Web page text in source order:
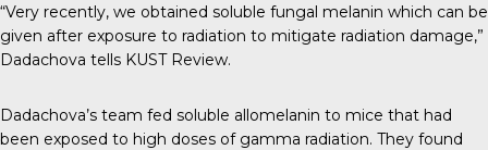
“Very recently, we obtained soluble fungal melanin which can be
given after exposure to radiation to mitigate radiation damage,”
Dadachova tells KUST Review.
Dadachova’s team fed soluble allomelanin to mice that had
been exposed to high doses of gamma radiation. They found